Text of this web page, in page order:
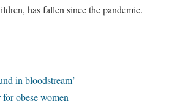
has fallen since the pandemic.
in bloodstream’
obese women